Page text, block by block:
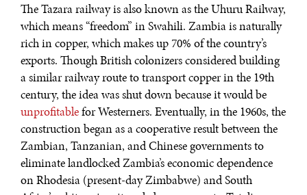
The Tazara railway is also known as the Uhuru Railway,
which means “freedom” in Swahili. Zambia is naturally
rich in copper, which makes up 70% of the country’s
exports. Though British colonizers considered building
a similar railway route to transport copper in the 19th
century, the idea was shut down because it would be
unprofitablefor Westerners. Eventually, in the 1960s, the
construction began as a cooperative result between the
Zambian, Tanzanian, and Chinese governments to
eliminate landlocked Zambia’s economic dependence
on Rhodesia (present-day Zimbabwe) and South